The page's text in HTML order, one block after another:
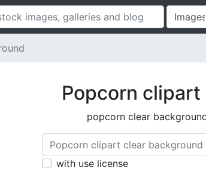
Popcorn
popcorn clear
with use license